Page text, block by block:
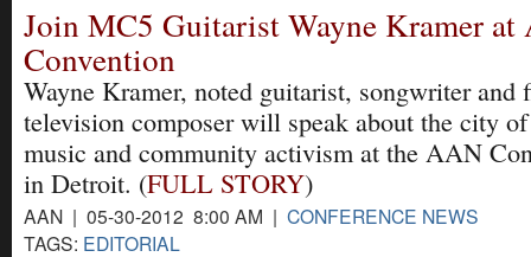
Join MC5 Guitarist Wayne Kramer
Convention
Wayne Kramer, noted guitarist, songwriter and
television composer will speak about the city
music and community activism at the AAN
in Detroit. (FULL STORY)
AAN | 05-30-2012 8:00 AM | CONFERENCE NEWS
TAGS: EDITORIAL